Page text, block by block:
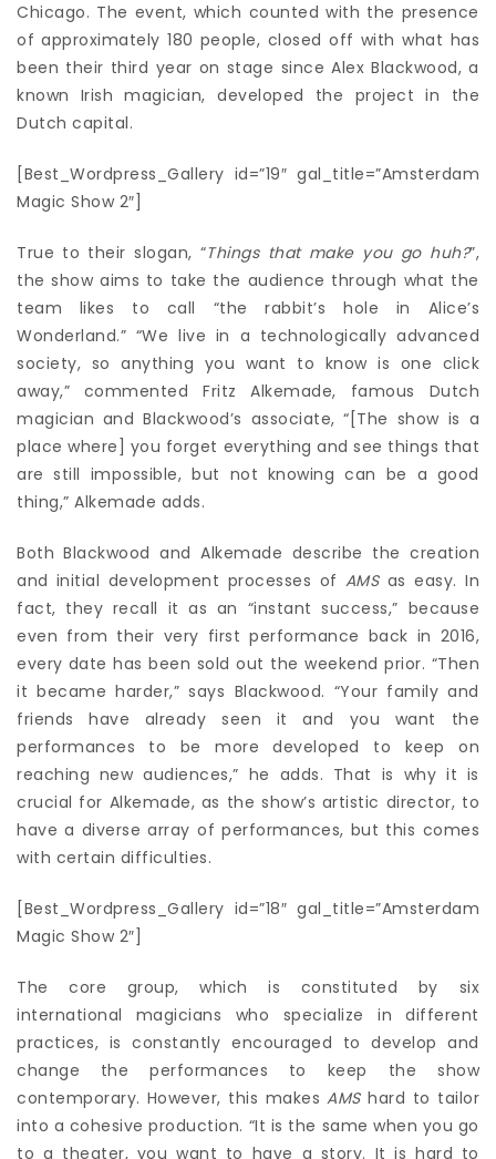
Chicago. The event, which counted with the presence
of approximately 180 people, closed off with what has
been their third year on stage since Alex Blackwood, a
known Irish magician, developed the project in the
Dutch capital.
[Best_Wordpress_Gallery id=”19″ gal_title=”Amsterdam
Magic Show 2″]
True to their slogan, “Things that make you go huh?”,
the show aims to take the audience through what the
team likes to call “the rabbit’s hole in Alice’s
Wonderland.” “We live in a technologically advanced
society, so anything you want to know is one click
away,” commented Fritz Alkemade, famous Dutch
magician and Blackwood’s associate, “[The show is a
place where] you forget everything and see things that
are still impossible, but not knowing can be a good
thing,” Alkemade adds.
Both Blackwood and Alkemade describe the creation
and initial development processes of AMSas easy. In
fact, they recall it as an “instant success,” because
even from their very first performance back in 2016,
every date has been sold out the weekend prior. “Then
it became harder,” says Blackwood. “Your family and
friends have already seen it and you want the
performances to be more developed to keep on
reaching new audiences,” he adds. That is why it is
crucial for Alkemade, as the show’s artistic director, to
have a diverse array of performances, but this comes
with certain difficulties.
[Best_Wordpress_Gallery id=”18″ gal_title=”Amsterdam
Magic Show 2″]
The core group, which is constituted by six
international magicians who specialize in different
practices, is constantly encouraged to develop and
change the performances to keep the show
contemporary. However, this makesAMShard to tailor
into a cohesive production. “It is the same when you go
to a theater, you want to have a story. It is hard to